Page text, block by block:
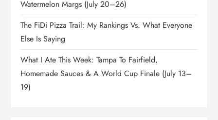
Watermelon Margs (July 20–26)
The FiDi Pizza Trail: My Rankings Vs. What Everyone
Else Is Saying
What I Ate This Week: Tampa To Fairfield,
Homemade Sauces & A World Cup Finale (July 13–
19)